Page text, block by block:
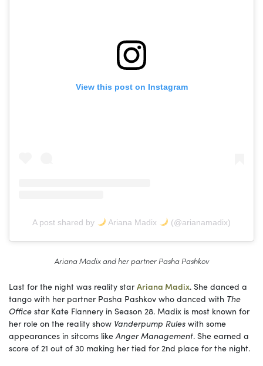
View this post on Instagram
A post shared by Ariana Madix (@arianamadix)
Ariana Madix and her partner Pasha Pashkov
Last for the night was reality starAriana Madix. She danced a
tango with her partner Pasha Pashkov who danced with The
Office star Kate Flannery in Season 28. Madix is most known for
her role on the reality show Vanderpump Rules with some
appearances in sitcoms like Anger Management. She earned a
score of 21 out of 30 making her tied for 2nd place for the night.